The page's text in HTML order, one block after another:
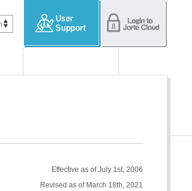
Effective as of July 1st, 2006
Revised as of March 18th, 2021